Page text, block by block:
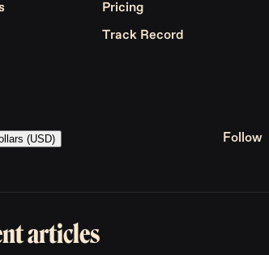
Pricing
Track Record
(USD) Follow
articles